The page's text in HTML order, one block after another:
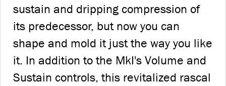
sustain and dripping compression of
its predecessor, but now you can
shape and mold it just the way you like
it. In addition to the MkI's Volume and
Sustain controls, this revitalized rascal